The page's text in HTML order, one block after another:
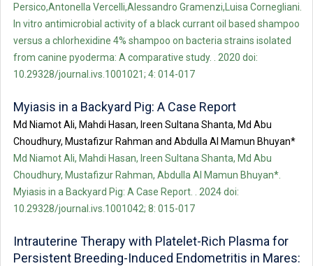
Persico,Antonella Vercelli,Alessandro Gramenzi,Luisa Cornegliani.
In vitro antimicrobial activity of a black currant oil based shampoo
versus a chlorhexidine 4% shampoo on bacteria strains isolated
from canine pyoderma: A comparative study. . 2020 doi:
10.29328/journal.ivs.1001021; 4: 014-017
Myiasis in a Backyard Pig: A Case Report
Md Niamot Ali, Mahdi Hasan, Ireen Sultana Shanta, Md Abu
Choudhury, Mustafizur Rahman and Abdulla Al Mamun Bhuyan*
Md Niamot Ali, Mahdi Hasan, Ireen Sultana Shanta, Md Abu
Choudhury, Mustafizur Rahman, Abdulla Al Mamun Bhuyan*.
Myiasis in a Backyard Pig: A Case Report. . 2024 doi:
10.29328/journal.ivs.1001042; 8: 015-017
Intrauterine Therapy with Platelet-Rich Plasma for
Persistent Breeding-Induced Endometritis in Mares: